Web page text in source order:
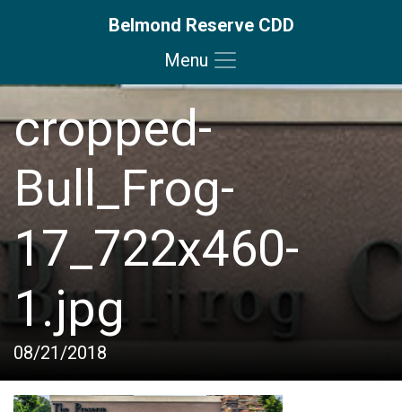
Belmond Reserve CDD
Menu
cropped-
Bull_Frog-
17_722x460-
1.jpg
08/21/2018